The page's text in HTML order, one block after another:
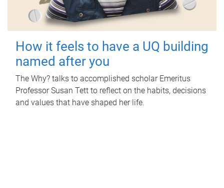
How it feels to have a UQ building
named after you
The Why? talks to accomplished scholar Emeritus
Professor Susan Tett to reflect on the habits, decisions
and values that have shaped her life.